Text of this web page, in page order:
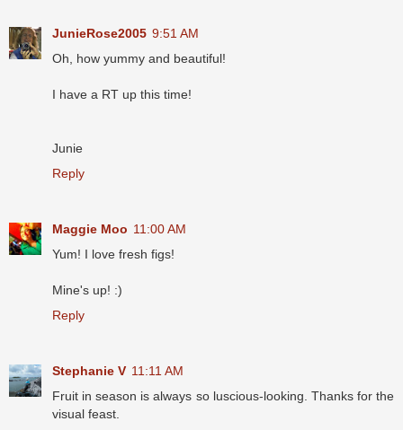
JunieRose2005 9:51 AM
Oh, how yummy and beautiful!
I have a RT up this time!
Junie
Reply
Maggie Moo 11:00 AM
Yum! I love fresh figs!
Mine's up! :)
Reply
Stephanie V 11:11 AM
Fruit in season is always so luscious-looking. Thanks for the
visual feast.